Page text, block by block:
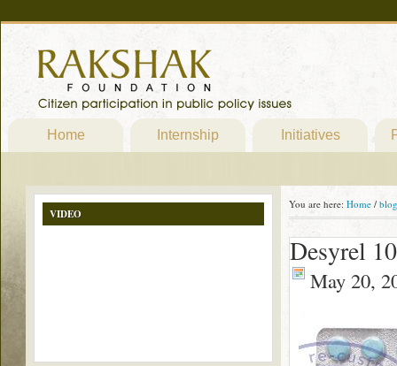
Home Internship Initiatives
You are here: Home / blog
Desyrel
May 20,
VIDEO